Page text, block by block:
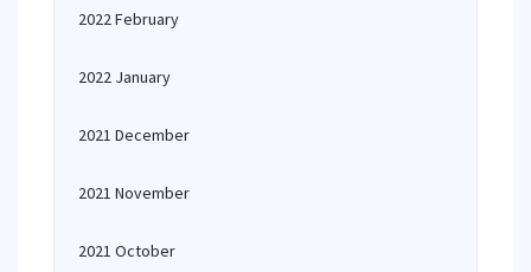
2022 February
2022 January
2021 December
2021 November
2021 October